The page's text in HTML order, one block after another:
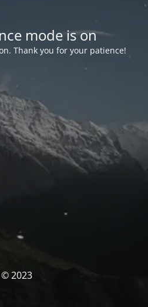
mode is on
Thank you for your patience!
© 2023